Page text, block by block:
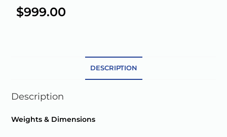
$999.00
DESCRIPTION
Description
Weights & Dimensions